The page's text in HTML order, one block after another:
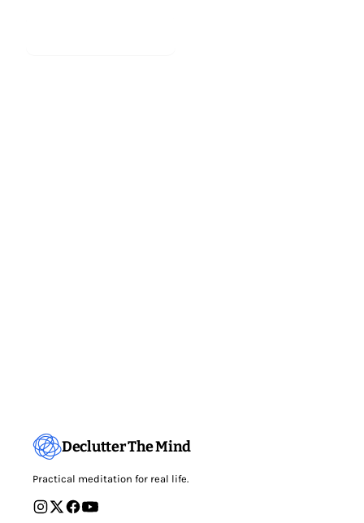
Declutter The Mind
Practical meditation for real life.